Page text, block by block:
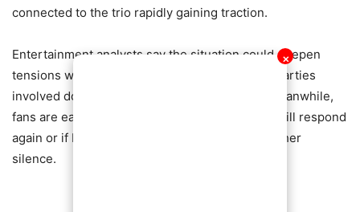
✕
connected to the trio rapidly gaining traction.
Entertainment analysts say the situation could deepen
tensions within Ghana’s celebrity circles if the parties
involved do not address the matter carefully. Meanwhile,
fans are eagerly waiting to see whether Bullet will respond
again or if Miss Forson herself will finally break her
silence.